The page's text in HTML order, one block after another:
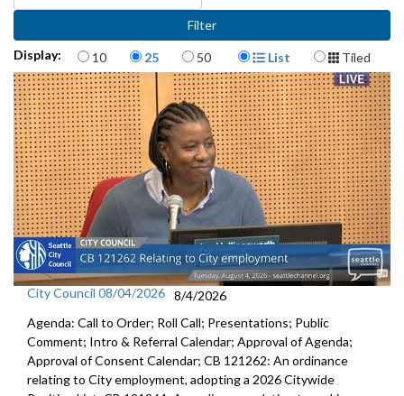
Display: Items per page
10 25 50 Display Format
List Tiled
City Council 08/04/2026 8/4/2026
Agenda: Call to Order; Roll Call; Presentations; Public
Comment; Intro & Referral Calendar; Approval of Agenda;
Approval of Consent Calendar; CB 121262: An ordinance
relating to City employment, adopting a 2026 Citywide